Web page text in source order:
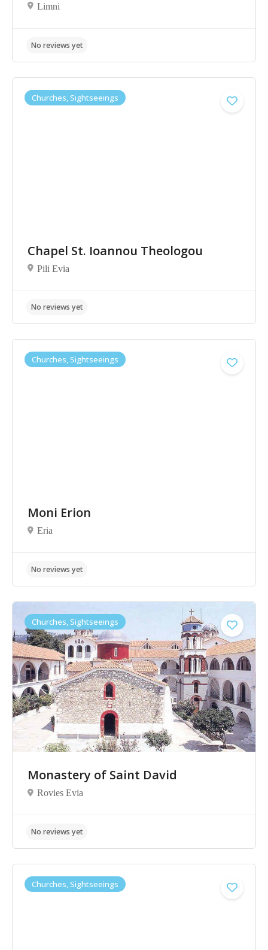
No reviews yet
Limni
No reviews yet
Churches, Sightseeings
Chapel St. Ioannou Theologou
Pili Evia
No reviews yet
Churches, Sightseeings
Moni Erion
Eria
Churches, Sightseeings
Monastery of Saint David
Rovies Evia
Churches, Sightseeings